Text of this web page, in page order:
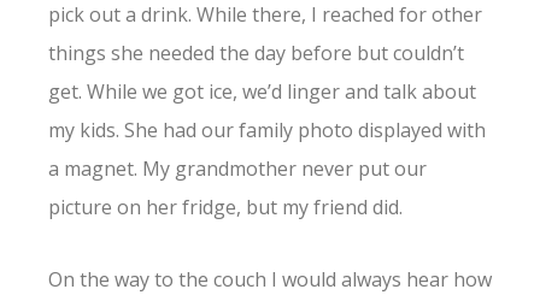
pick out a drink. While there, I reached for other
things she needed the day before but couldn’t
get. While we got ice, we’d linger and talk about
my kids. She had our family photo displayed with
a magnet. My grandmother never put our
picture on her fridge, but my friend did.
On the way to the couch I would always hear how